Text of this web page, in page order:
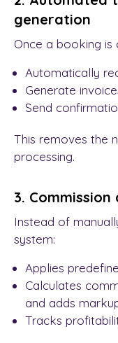
generation
Once a booking is
Automatically
Generate
Send
This removes the
processing.
3.
Instead of
system:
Applies
Calculates
and adds
Tracks